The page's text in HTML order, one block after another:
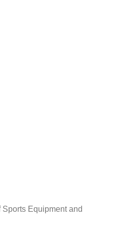
Equipment and